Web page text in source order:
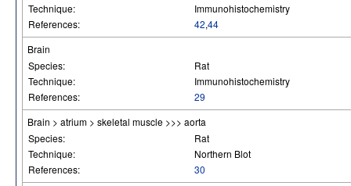
Technique:
Immunohistochemistry
References:
42,44
Brain
Species:
Rat
Technique:
Immunohistochemistry
References:
29
Brain > atrium > skeletal muscle >>> aorta
Species:
Rat
Technique:
Northern Blot
References:
30